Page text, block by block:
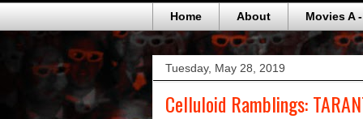
Home About Movies A
Tuesday, May 28, 2019
Celluloid Ramblings: